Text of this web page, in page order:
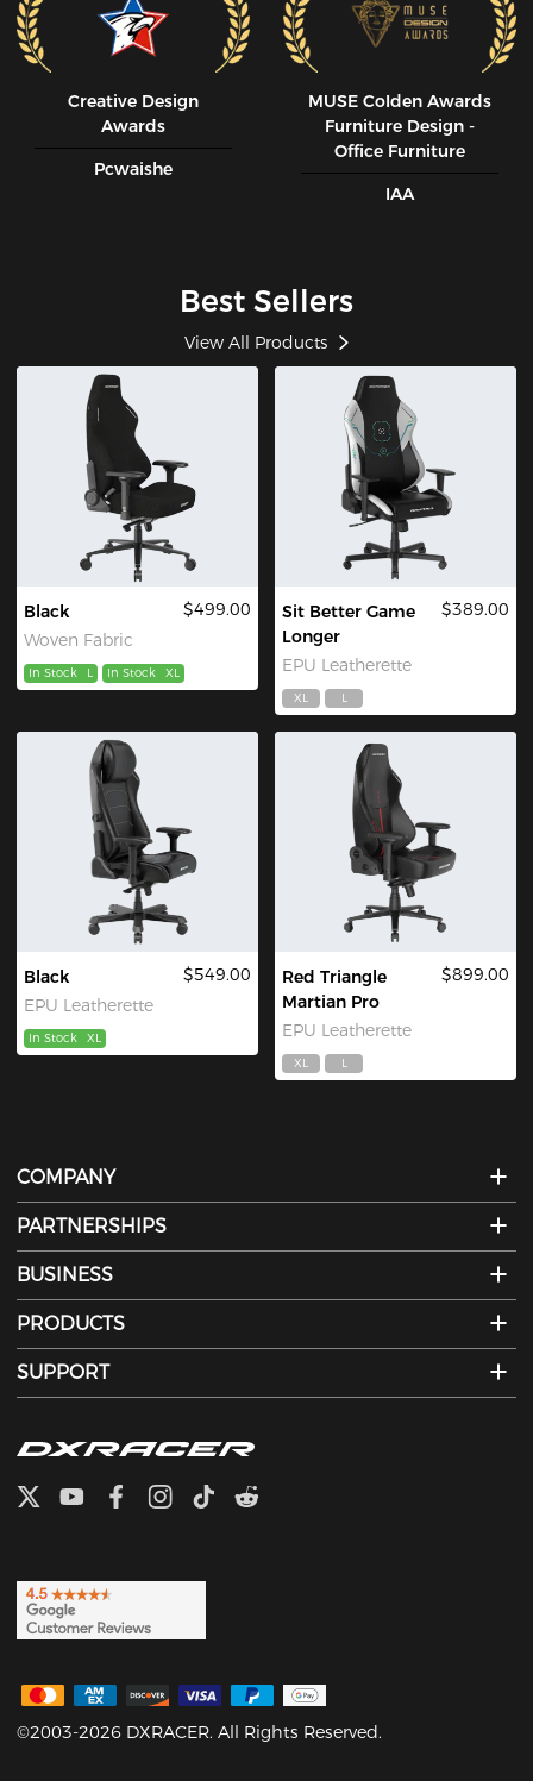
Creative Design
Awards
Pcwaishe
MUSE CoIden Awards
Furniture Design -
Office Furniture
IAA
Best Sellers
View All Products
Black
Woven Fabric
$499.00
In Stock L In Stock XL
Sit Better Game
Longer
EPU Leatherette
$389.00
XL L
Black
EPU Leatherette
$549.00
In Stock XL
Red Triangle
Martian Pro
EPU Leatherette
$899.00
XL L
COMPANY
PARTNERSHIPS
BUSINESS
PRODUCTS
SUPPORT
©2003-2026 DXRACER. All Rights Reserved.